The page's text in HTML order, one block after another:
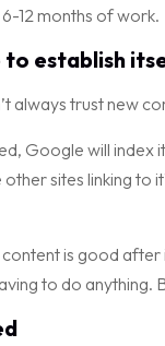
12 months of work.
establish
always trust new
Google will
sites linking to
is good
to do anything.